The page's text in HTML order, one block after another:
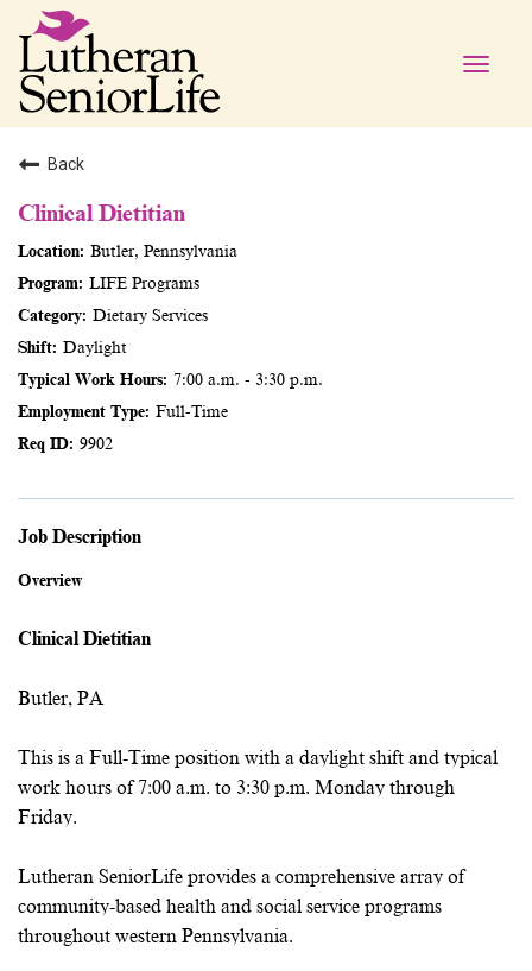
Toggle
Back
Clinical Dietitian
Butler, Pennsylvania
LIFE Programs
Dietary Services
Daylight
7:00 a.m. - 3:30 p.m.
Full-Time
9902
Job Description
Overview
Clinical Dietitian
Butler, PA
This is a Full-Time position with a daylight shift and typical
work hours of 7:00 a.m. to 3:30 p.m. Monday through
Friday.
Lutheran SeniorLife provides a comprehensive array of
community-based health and social service programs
throughout western Pennsylvania.